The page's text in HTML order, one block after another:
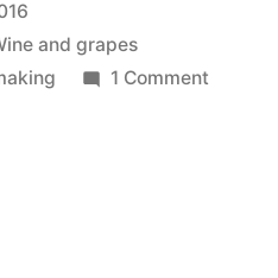
and grapes
1 Commenton